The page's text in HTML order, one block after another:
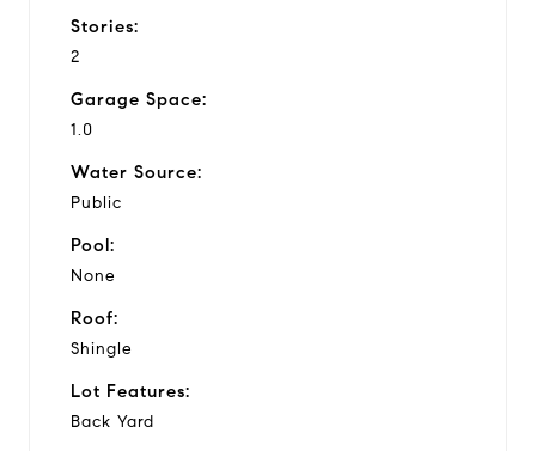
Stories:
2
Garage Space:
1.0
Water Source:
Public
Pool:
None
Roof:
Shingle
Lot Features:
Back Yard